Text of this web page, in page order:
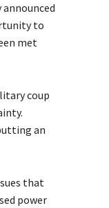
to
met
coup
an
that
power